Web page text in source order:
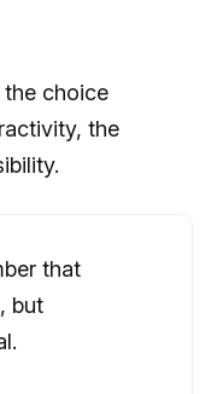
choice
the
that
but